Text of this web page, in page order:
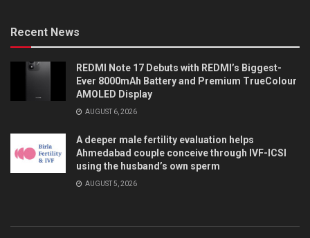
Recent News
REDMI Note 17 Debuts with REDMI’s Biggest-
Ever 8000mAh Battery and Premium TrueColour
AMOLED Display
AUGUST 6, 2026
A deeper male fertility evaluation helps
Ahmedabad couple conceive through IVF-ICSI
using the husband’s own sperm
AUGUST 5, 2026